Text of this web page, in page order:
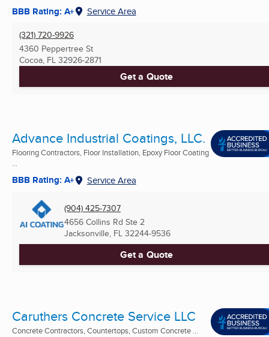
BBB Rating: A+ Service Area
(321) 720-9926
4360 Peppertree St
Cocoa, FL 32926-2871
Get a Quote
Advance Industrial Coatings, LLC.
Flooring Contractors, Floor Installation, Epoxy Floor Coating
BBB Rating: A+ Service Area
(904) 425-7307
4656 Collins Rd Ste 2
Jacksonville, FL 32244-9536
Get a Quote
Caruthers Concrete Service LLC
Concrete Contractors, Countertops, Custom Concrete ...